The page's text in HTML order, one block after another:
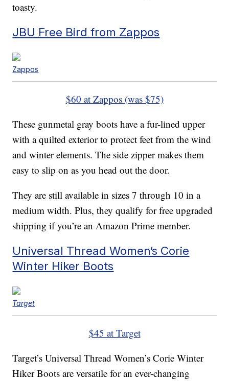
toasty.
JBU Free Bird from Zappos
Zappos
$60 at Zappos (was $75)
These gunmetal gray boots have a fur-lined upper
with a quilted exterior to protect feet from the wind
and winter elements. The side zipper makes them
easy to slip on as you head out the door.
They are still available in sizes 7 through 10 in a
medium width. Plus, they qualify for free upgraded
shipping if you’re an Amazon Prime member.
Universal Thread Women’s Corie
Winter Hiker Boots
Target
$45 at Target
Target’s Universal Thread Women’s Corie Winter
Hiker Boots are versatile for an ever-changing